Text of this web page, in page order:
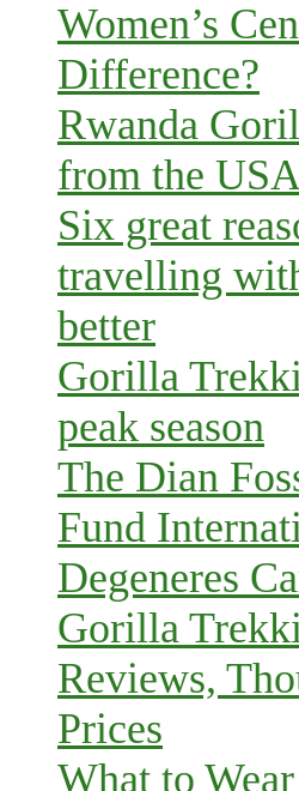
Women’s
Difference?
Rwanda
from the
Six great
travelling
better
Gorilla
peak season
The Dian
Fund
Degeneres
Gorilla
Reviews,
Prices
What to